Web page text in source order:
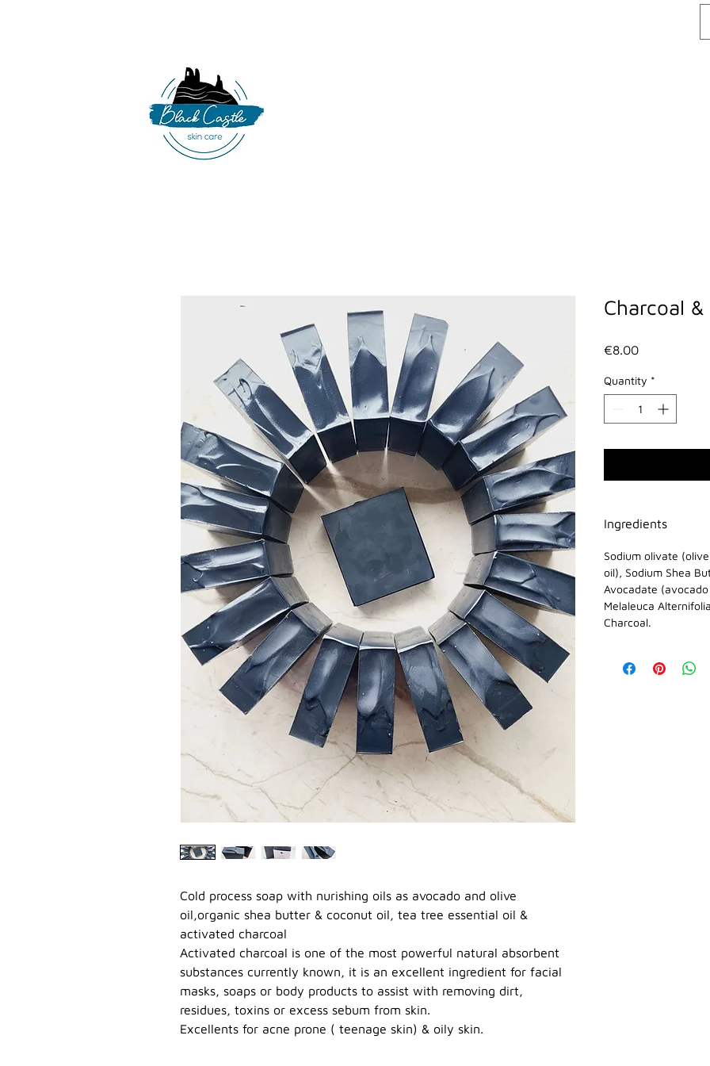
Cold process soap with nurishing oils as avocado and olive
oil,organic shea butter & coconut oil, tea tree essential oil &
activated charcoal
Activated charcoal is one of the most powerful natural absorbent
substances currently known, it is an excellent ingredient for facial
masks, soaps or body products to assist with removing dirt,
residues, toxins or excess sebum from skin.
Excellents for acne prone ( teenage skin) & oily skin.
Charcoal
€8.00Price
Quantity *
Ingredients
Sodium olivate
oil), Sodium Shea
Avocadate
Melaleuca
Charcoal.